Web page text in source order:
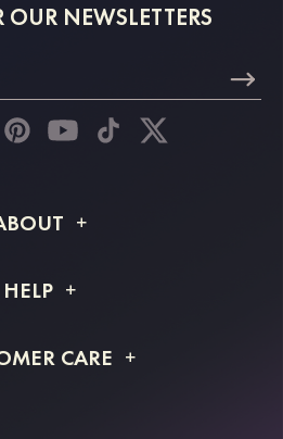
NEWSLETTERS
Shipping Info
HELP
& Refunds
CARE